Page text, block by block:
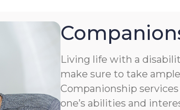
Living life with a
make sure to take
Companionship
one’s abilities and